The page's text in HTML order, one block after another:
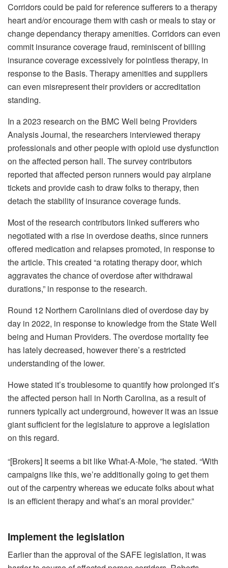
Corridors could be paid for reference sufferers to a therapy
heart and/or encourage them with cash or meals to stay or
change dependancy therapy amenities. Corridors can even
commit insurance coverage fraud, reminiscent of billing
insurance coverage excessively for pointless therapy, in
response to the Basis. Therapy amenities and suppliers
can even misrepresent their providers or accreditation
standing.
In a 2023 research on the BMC Well being Providers
Analysis Journal, the researchers interviewed therapy
professionals and other people with opioid use dysfunction
on the affected person hall. The survey contributors
reported that affected person runners would pay airplane
tickets and provide cash to draw folks to therapy, then
detach the stability of insurance coverage funds.
Most of the research contributors linked sufferers who
negotiated with a rise in overdose deaths, since runners
offered medication and relapses promoted, in response to
the article. This created “a rotating therapy door, which
aggravates the chance of overdose after withdrawal
durations,” in response to the research.
Round 12 Northern Carolinians died of overdose day by
day in 2022, in response to knowledge from the State Well
being and Human Providers. The overdose mortality fee
has lately decreased, however there’s a restricted
understanding of the lower.
Howe stated it’s troublesome to quantify how prolonged it’s
the affected person hall in North Carolina, as a result of
runners typically act underground, however it was an issue
giant sufficient for the legislature to approve a legislation
on this regard.
“[Brokers] It seems a bit like What-A-Mole, ”he stated. “With
campaigns like this, we’re additionally going to get them
out of the carpentry whereas we educate folks about what
is an efficient therapy and what’s an moral provider.”
Implement the legislation
Earlier than the approval of the SAFE legislation, it was